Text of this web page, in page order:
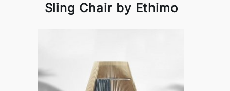
Sling Chair by Ethimo